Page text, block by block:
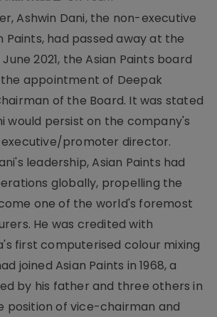
Ashwin Dani, the non-executive
Paints, had passed away at the
2021, the Asian Paints board
appointment of Deepak
of the Board. It was stated
would persist on the company's
promoter director.
leadership, Asian Paints had
globally, propelling the
one of the world's foremost
He was credited with
first computerised colour mixing
joined Asian Paints in 1968, a
by his father and three others in
position of vice-chairman and